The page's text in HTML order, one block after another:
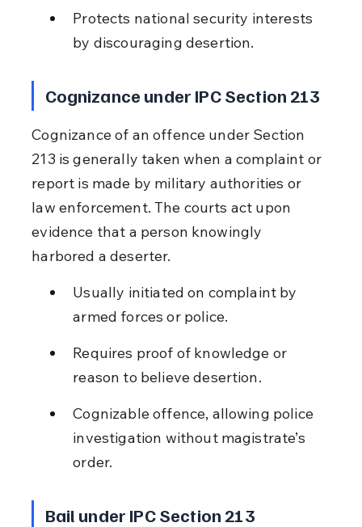
Protects national security interests
by discouraging desertion.
Cognizance under IPC Section 213
Cognizance of an offence under Section
213 is generally taken when a complaint or
report is made by military authorities or
law enforcement. The courts act upon
evidence that a person knowingly
harbored a deserter.
Usually initiated on complaint by
armed forces or police.
Requires proof of knowledge or
reason to believe desertion.
Cognizable offence, allowing police
investigation without magistrate’s
order.
Bail under IPC Section 213